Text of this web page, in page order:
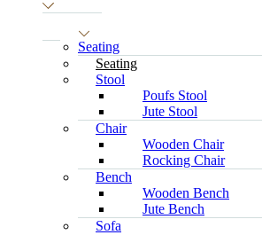
Seating
Seating
Stool
Poufs Stool
Jute Stool
Chair
Wooden Chair
Rocking Chair
Bench
Wooden Bench
Jute Bench
Sofa